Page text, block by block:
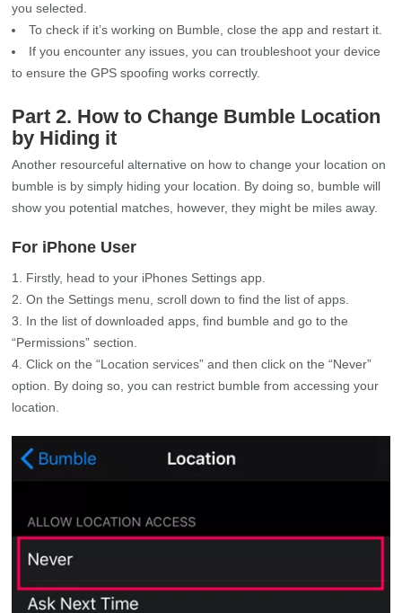
you selected.
To check if it’s working on Bumble, close the app and restart it.
If you encounter any issues, you can troubleshoot your device
to ensure the GPS spoofing works correctly.
Part 2. How to Change Bumble Location
by Hiding it
Another resourceful alternative on how to change your location on
bumble is by simply hiding your location. By doing so, bumble will
show you potential matches, however, they might be miles away.
For iPhone User
Firstly, head to your iPhones Settings app.
On the Settings menu, scroll down to find the list of apps.
In the list of downloaded apps, find bumble and go to the
“Permissions” section.
Click on the “Location services” and then click on the “Never”
option. By doing so, you can restrict bumble from accessing your
location.